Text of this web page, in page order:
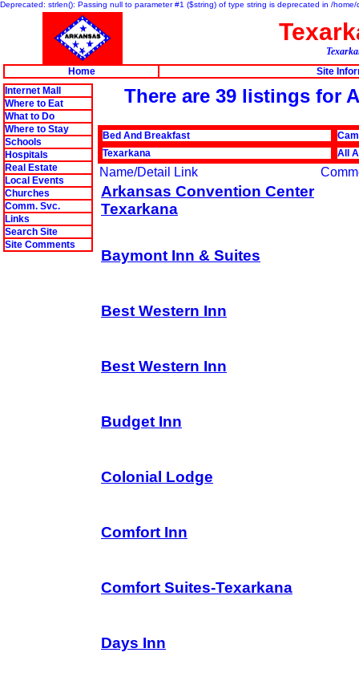
Deprecated: strlen(): Passing null to parameter #1 ($string) of type string is deprecated in /
Home
Site
Internet Mall
Where to Eat
What to Do
Where to Stay
Schools
Hospitals
Real Estate
Local Events
Churches
Comm. Svc.
Links
Search Site
Site Comments
There are 39 listings for
Bed And Breakfast
Texarkana
All
Name/Detail Link
Arkansas Convention Center
Texarkana
Baymont Inn & Suites
Best Western Inn
Best Western Inn
Budget Inn
Colonial Lodge
Comfort Inn
Comfort Suites-Texarkana
Days Inn